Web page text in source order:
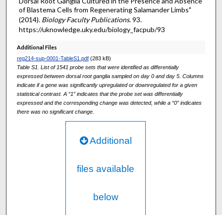
of Blastema Cells from Regenerating Salamander Limbs"
(2014). Biology Faculty Publications. 93.
https://uknowledge.uky.edu/biology_facpub/93
Additional Files
reg214-sup-0001-TableS1.pdf(283 kB)
Table S1. List of 1541 probe sets that were identified as differentially
expressed between dorsal root ganglia sampled on day 0 and day 5. Columns
indicate if a gene was significantly upregulated or downregulated for a given
statistical contrast. A “1” indicates that the probe set was differentially
expressed and the corresponding change was detected, while a “0” indicates
there was no significant change.
Additional
files available
below